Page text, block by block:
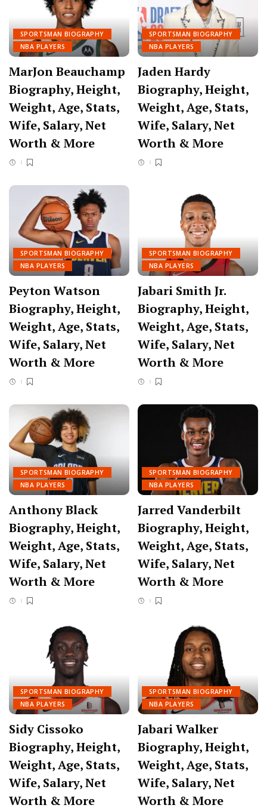
SPORTSMAN BIOGRAPHY
NBA PLAYERS
MarJon Beauchamp
Biography, Height,
Weight, Age, Stats,
Wife, Salary, Net
Worth & More
SPORTSMAN BIOGRAPHY
NBA PLAYERS
Jaden Hardy
Biography, Height,
Weight, Age, Stats,
Wife, Salary, Net
Worth & More
SPORTSMAN BIOGRAPHY
NBA PLAYERS
Peyton Watson
Biography, Height,
Weight, Age, Stats,
Wife, Salary, Net
Worth & More
SPORTSMAN BIOGRAPHY
NBA PLAYERS
Jabari Smith Jr.
Biography, Height,
Weight, Age, Stats,
Wife, Salary, Net
Worth & More
SPORTSMAN BIOGRAPHY
NBA PLAYERS
Anthony Black
Biography, Height,
Weight, Age, Stats,
Wife, Salary, Net
Worth & More
SPORTSMAN BIOGRAPHY
NBA PLAYERS
Jarred Vanderbilt
Biography, Height,
Weight, Age, Stats,
Wife, Salary, Net
Worth & More
SPORTSMAN BIOGRAPHY
NBA PLAYERS
Sidy Cissoko
Biography, Height,
Weight, Age, Stats,
Wife, Salary, Net
Worth & More
SPORTSMAN BIOGRAPHY
NBA PLAYERS
Jabari Walker
Biography, Height,
Weight, Age, Stats,
Wife, Salary, Net
Worth & More